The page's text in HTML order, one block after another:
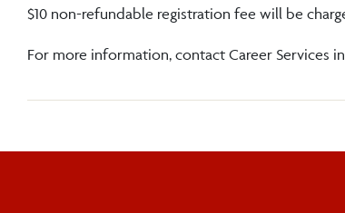
$10 non-refundable registration fee will be
For more information, contact Career Services in